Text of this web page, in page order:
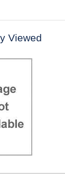
Viewed